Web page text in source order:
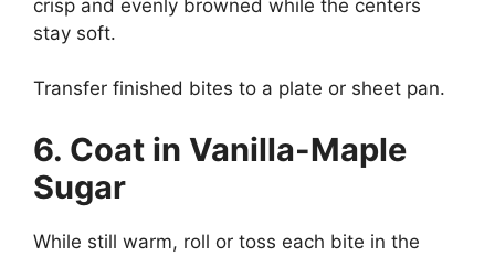
crisp and evenly browned while the centers
stay soft.
Transfer finished bites to a plate or sheet pan.
6. Coat in Vanilla-Maple
Sugar
While still warm, roll or toss each bite in the